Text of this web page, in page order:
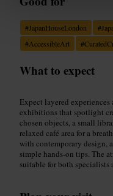
#JapanHouseLondon #
#AccessibleArt #
What to expect
Expect layered
exhibitions that spotlight
chosen objects, a small
relaxed café area for a
with contemporary design,
simple hands-on tips. The
suitable for both specialists